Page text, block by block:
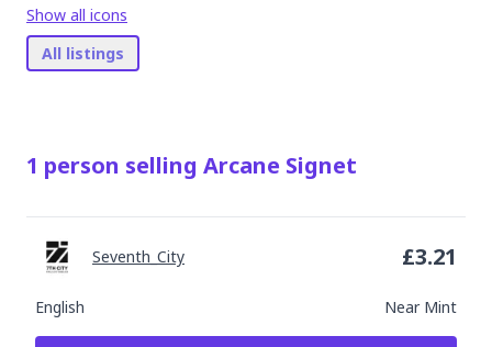
Show all icons
All listings
1 person selling Arcane Signet
English Near Mint
Seventh_City £3.21